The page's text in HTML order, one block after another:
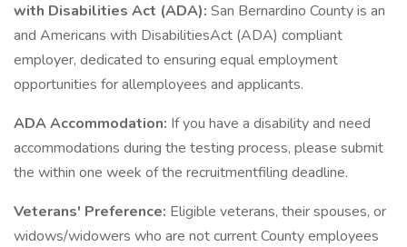
with Disabilities Act (ADA): San Bernardino County is an
and Americans with DisabilitiesAct (ADA) compliant
employer, dedicated to ensuring equal employment
opportunities for allemployees and applicants.
ADA Accommodation: If you have a disability and need
accommodations during the testing process, please submit
the within one week of the recruitmentfiling deadline.
Veterans' Preference: Eligible veterans, their spouses, or
widows/widowers who are not current County employees